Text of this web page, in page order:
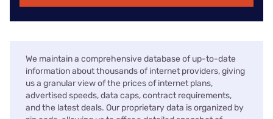
We maintain a comprehensive database of up-to-date
information about thousands of internet providers, giving
us a granular view of the prices of internet plans,
advertised speeds, data caps, contract requirements,
and the latest deals. Our proprietary data is organized by